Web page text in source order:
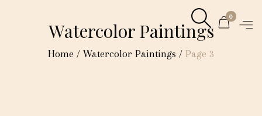
0
Watercolor Paintings
Home / Watercolor Paintings / Page 3